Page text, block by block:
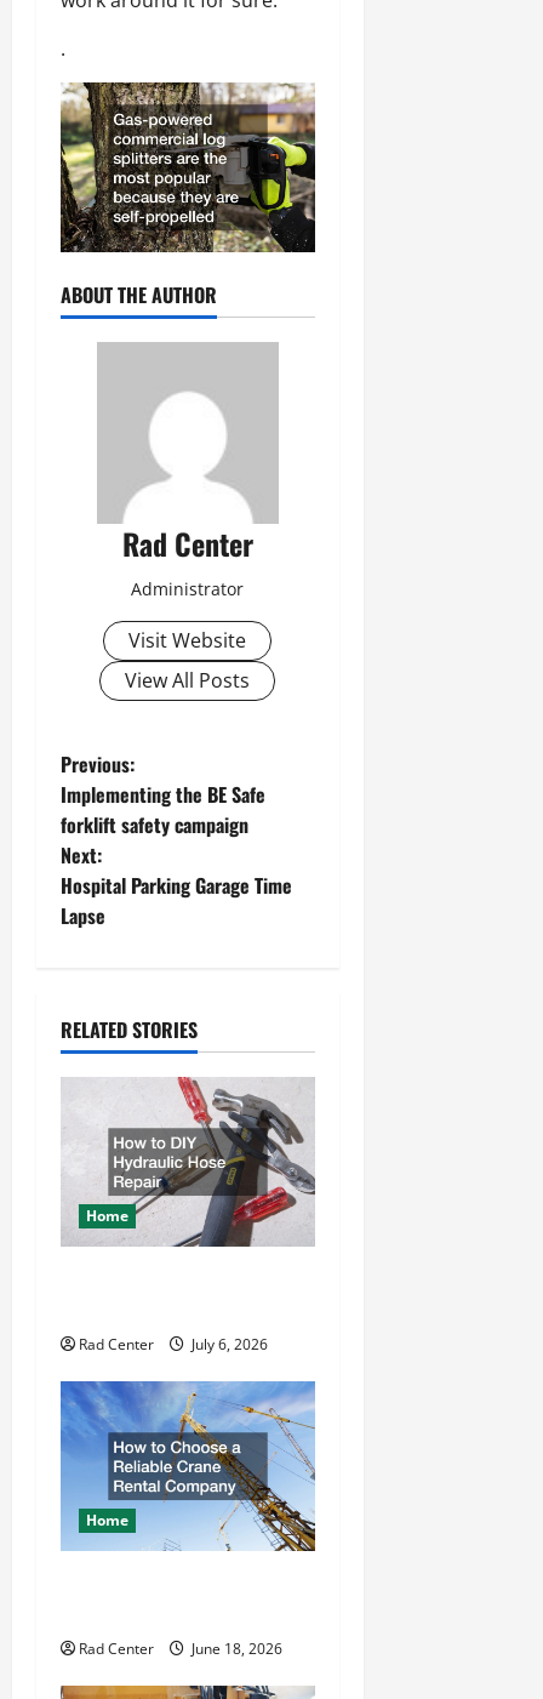
.
ABOUT THE AUTHOR
Rad Center
Administrator
Visit Website
View All Posts
P
o
s
t
a
v
i
g
a
i
o
n
Previous:
Implementing the BE Safe
forklift safety campaign
Next:
Hospital Parking Garage Time
Lapse
RELATED STORIES
Home
Rad Center July 6, 2026
Home
Rad Center June 18, 2026